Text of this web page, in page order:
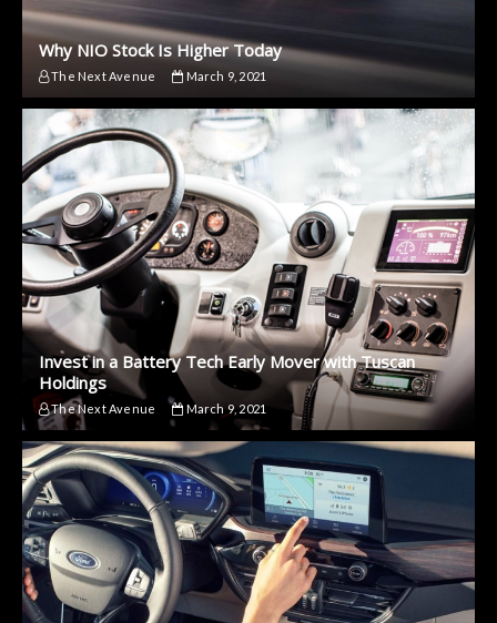
Why NIO Stock Is Higher Today
The Next Avenue March 9, 2021
Invest in a Battery Tech Early Mover with Tuscan
Holdings
The Next Avenue March 9, 2021